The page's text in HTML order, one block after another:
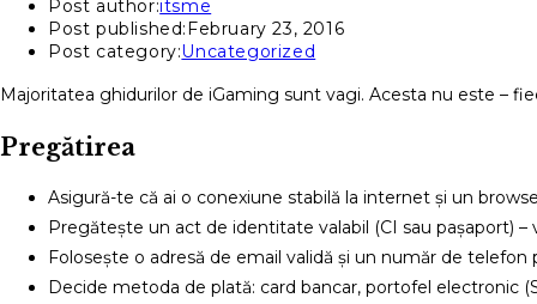
Post author:itsme
Post published:February 23, 2016
Post category:Uncategorized
Majoritatea ghidurilor de iGaming sunt vagi. Acesta nu este –
Pregătirea
Asigură-te că ai o conexiune stabilă la internet și un
Pregătește un act de identitate valabil (CI sau pașaport)
Folosește o adresă de email validă și un număr de telefon
Decide metoda de plată: card bancar, portofel electronic